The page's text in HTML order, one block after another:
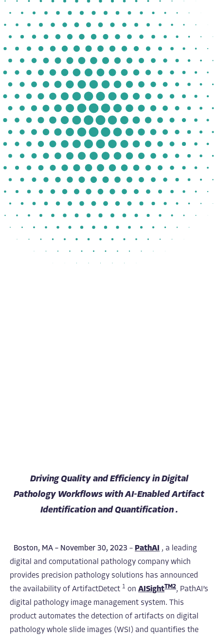
Driving Quality and Efficiency in Digital
Pathology Workflows with AI-Enabled Artifact
Identification and Quantification .
Boston, MA – November 30, 2023 – PathAI , a leading
digital and computational pathology company which
provides precision pathology solutions has announced
the availability of ArtifactDetect 1 on AISight TM2, PathAI’s
digital pathology image management system. This
product automates the detection of artifacts on digital
pathology whole slide images (WSI) and quantifies the